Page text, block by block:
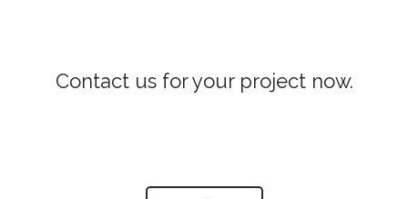
Contact us for your project now.